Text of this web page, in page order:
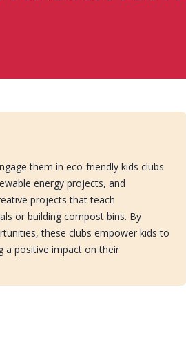
them in eco-friendly kids clubs
energy projects, and
projects that teach
or building compost bins. By
these clubs empower kids to
a positive impact on their